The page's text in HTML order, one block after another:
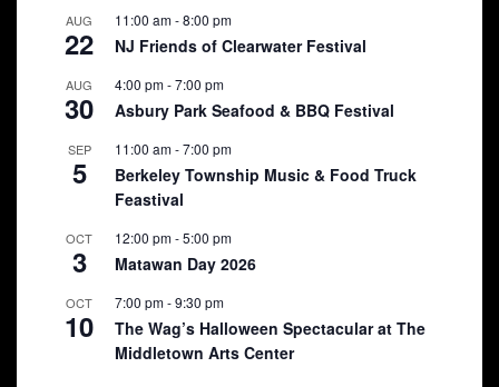
AUG
22
11:00 am-8:00 pm
NJ Friends of Clearwater Festival
AUG
30
4:00 pm-7:00 pm
Asbury Park Seafood & BBQ Festival
SEP
5
11:00 am-7:00 pm
Berkeley Township Music & Food Truck
Feastival
OCT
3
12:00 pm-5:00 pm
Matawan Day 2026
OCT
10
7:00 pm-9:30 pm
The Wag’s Halloween Spectacular at The
Middletown Arts Center